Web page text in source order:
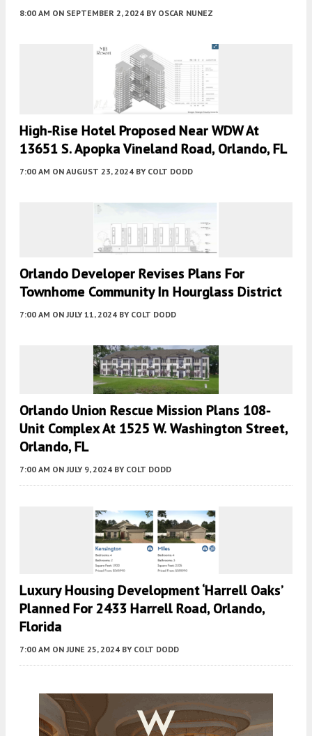
8:00 AM ON SEPTEMBER 2, 2024 BY OSCAR NUNEZ
High-Rise Hotel Proposed Near WDW At
13651 S. Apopka Vineland Road, Orlando, FL
7:00 AM ON AUGUST 23, 2024 BY COLT DODD
Orlando Developer Revises Plans For
Townhome Community In Hourglass District
7:00 AM ON JULY 11, 2024 BY COLT DODD
Orlando Union Rescue Mission Plans 108-
Unit Complex At 1525 W. Washington Street,
Orlando, FL
7:00 AM ON JULY 9, 2024 BY COLT DODD
Luxury Housing Development ‘Harrell Oaks’
Planned For 2433 Harrell Road, Orlando,
Florida
7:00 AM ON JUNE 25, 2024 BY COLT DODD